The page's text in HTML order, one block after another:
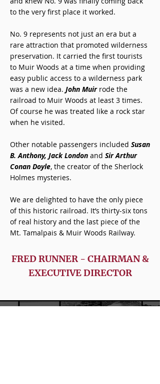
to the very first place it worked.
No. 9 represents not just an era but a
rare attraction that promoted wilderness
preservation. It carried the first tourists
to Muir Woods at a time when providing
easy public access to a wilderness park
was a new idea. John Muirrode the
railroad to Muir Woods at least 3 times.
Of course he was treated like a rock star
when he visited.
Other notable passengers included Susan
B. Anthony, Jack London and Sir Arthur
Conan Doyle, the creator of the Sherlock
Holmes mysteries.
We are delighted to have the only piece
of this historic railroad. It’s thirty-six tons
of real history and the last piece of the
Mt. Tamalpais & Muir Woods Railway.
FRED RUNNER - CHAIRMAN &
EXECUTIVE DIRECTOR